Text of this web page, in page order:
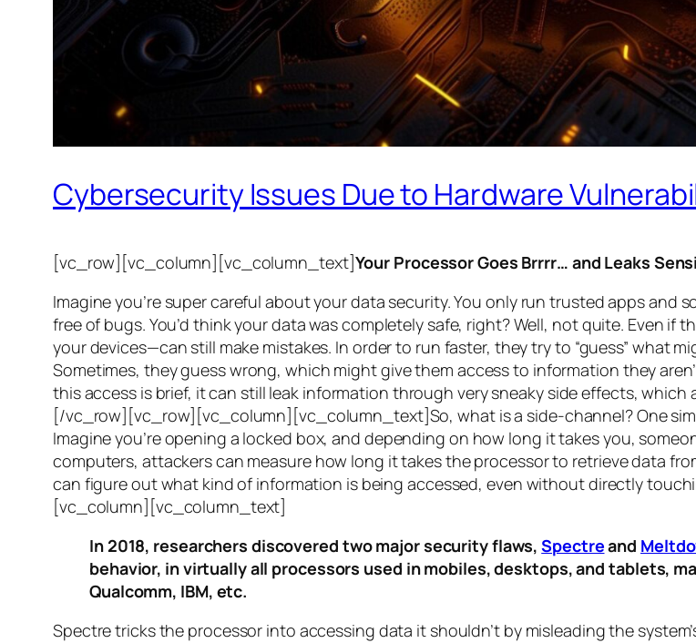
Cybersecurity Issues Due to Hardware
[vc_row][vc_column][vc_column_text]Your Processor Goes Brrrr… and Leaks
Imagine you’re super careful about your data security. You only run trusted apps and
free of bugs. You’d think your data was completely safe, right? Well, not quite. Even
your devices—can still make mistakes. In order to run faster, they try to “guess” what
Sometimes, they guess wrong, which might give them access to information they
this access is brief, it can still leak information through very sneaky side effects, which
[/vc_row][vc_row][vc_column][vc_column_text]So, what is a side-channel? One
Imagine you’re opening a locked box, and depending on how long it takes you,
computers, attackers can measure how long it takes the processor to retrieve data
can figure out what kind of information is being accessed, even without directly
[vc_column][vc_column_text]
In 2018, researchers discovered two major security flaws,Spectreand
behavior, in virtually all processors used in mobiles, desktops, and tablets,
Qualcomm, IBM, etc.
Spectretricks the processor into accessing data it shouldn’t by misleading the